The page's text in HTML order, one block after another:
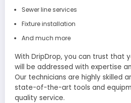
Sewer line services
Fixture installation
And much more
With DripDrop, you can trust that
will be addressed with expertise
Our technicians are highly skilled
state-of-the-art tools and
quality service.